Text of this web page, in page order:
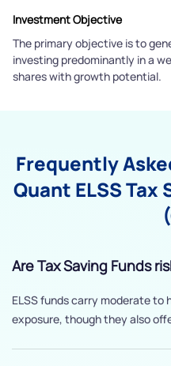
Investment Objective
The primary objective is to
investing predominantly in a
shares with growth potential.
Frequently
Quant ELSS Tax
Are Tax Saving Funds
ELSS funds carry moderate to
exposure, though they also